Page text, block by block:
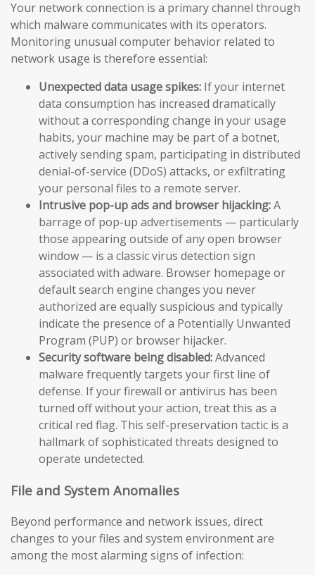
Your network connection is a primary channel through
which malware communicates with its operators.
Monitoring unusual computer behavior related to
network usage is therefore essential:
Unexpected data usage spikes: If your internet
data consumption has increased dramatically
without a corresponding change in your usage
habits, your machine may be part of a botnet,
actively sending spam, participating in distributed
denial-of-service (DDoS) attacks, or exfiltrating
your personal files to a remote server.
Intrusive pop-up ads and browser hijacking:A
barrage of pop-up advertisements — particularly
those appearing outside of any open browser
window — is a classic virus detection sign
associated with adware. Browser homepage or
default search engine changes you never
authorized are equally suspicious and typically
indicate the presence of a Potentially Unwanted
Program (PUP) or browser hijacker.
Security software being disabled:Advanced
malware frequently targets your first line of
defense. If your firewall or antivirus has been
turned off without your action, treat this as a
critical red flag. This self-preservation tactic is a
hallmark of sophisticated threats designed to
operate undetected.
File and System Anomalies
Beyond performance and network issues, direct
changes to your files and system environment are
among the most alarming signs of infection: